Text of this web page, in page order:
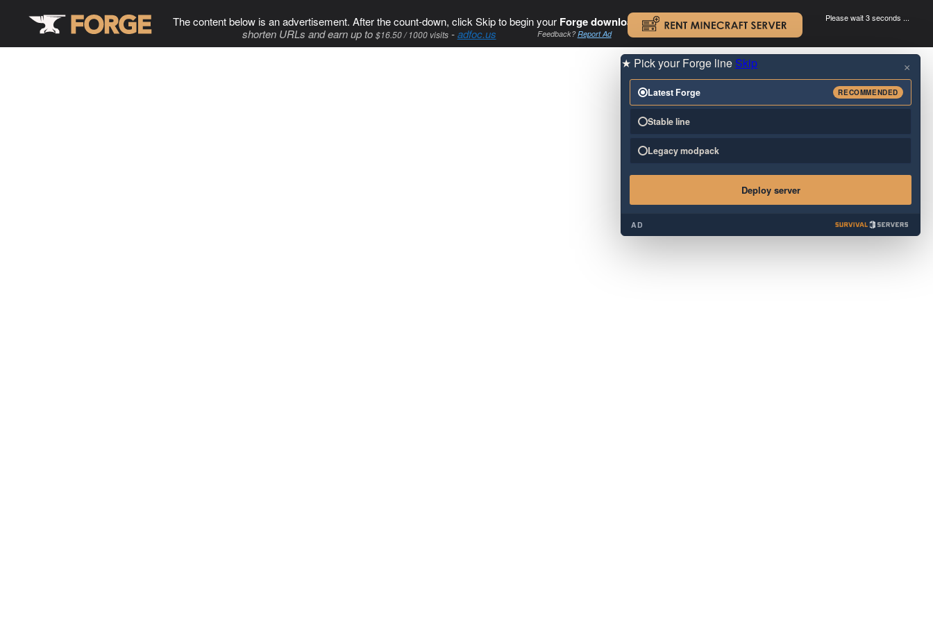
The content below is an advertisement. After the count-down, click Skip to begin your Forge download. .
shorten URLs and earn up to $16.50 / 1000 visits-adfoc.us Feedback?Report Ad
Please wait 3 seconds ...
×
★ Pick your Forge line Skip
Latest Forge RECOMMENDED
Stable line
Legacy modpack
Deploy server
AD